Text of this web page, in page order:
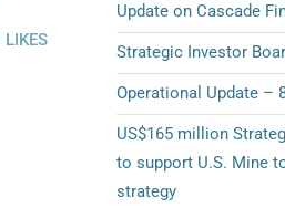
LIKES
Update on Cascade
Strategic Investor
Operational Update –
US$165 million
to support U.S. Mine
strategy